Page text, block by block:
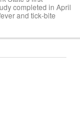
completed in April
and tick-bite